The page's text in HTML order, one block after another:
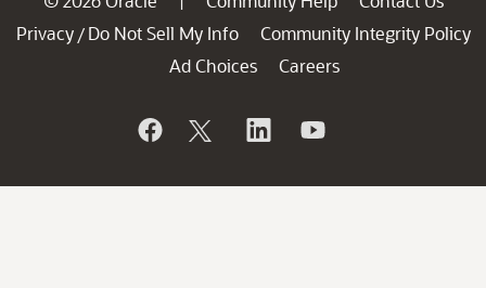
Privacy / Do Not Sell My Info
Community Integrity Policy
Ad Choices
Careers